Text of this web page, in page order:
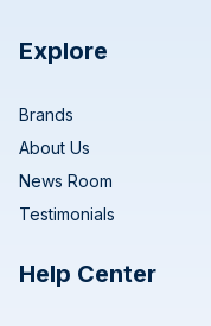
Explore
Brands
About Us
News Room
Testimonials
Help Center